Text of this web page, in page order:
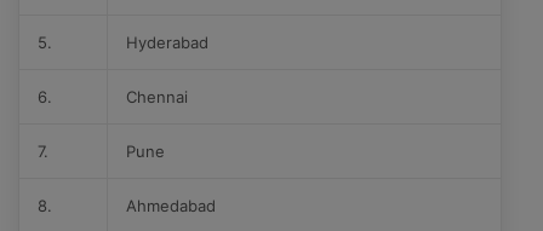
5. Hyderabad
6. Chennai
7. Pune
8. Ahmedabad